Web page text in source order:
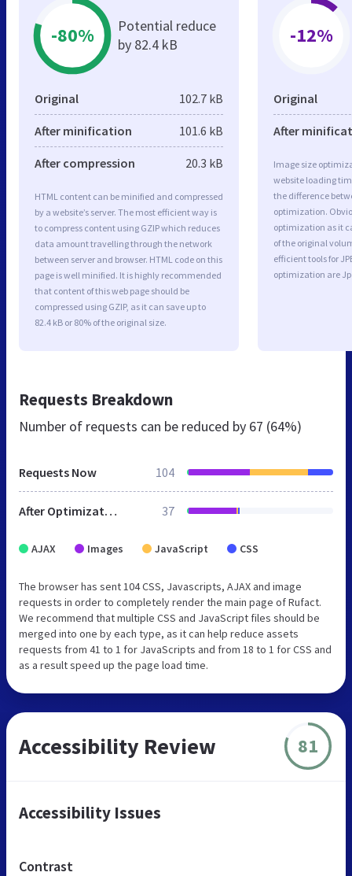
-80%
Potential reduce
by 82.4 kB
Original 102.7 kB
After minification 101.6 kB
After compression 20.3 kB
HTML content can be minified and compressed
by a website’s server. The most efficient way is
to compress content using GZIP which reduces
data amount travelling through the network
between server and browser. HTML code on this
page is well minified. It is highly recommended
that content of this web page should be
compressed using GZIP, as it can save up to
82.4 kB or 80% of the original size.
-12%
Original
After
Image size
website loading
the difference
optimization.
optimization as it
of the original
efficient tools for
optimization are
Requests Breakdown
Number of requests can be reduced by 67 (64%)
Requests Now 104
After Optimization 37
AJAX Images JavaScript CSS
The browser has sent 104 CSS, Javascripts, AJAX and image
requests in order to completely render the main page of Rufact.
We recommend that multiple CSS and JavaScript files should be
merged into one by each type, as it can help reduce assets
requests from 41 to 1 for JavaScripts and from 18 to 1 for CSS and
as a result speed up the page load time.
Accessibility Review 81
Accessibility Issues
Contrast